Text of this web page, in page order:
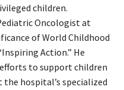
children.
Oncologist at
of World Childhood
Action.” He
to support children
hospital’s specialized